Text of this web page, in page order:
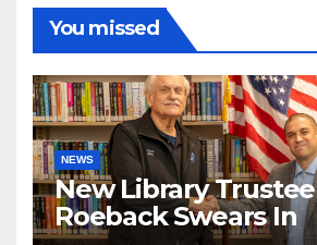
You missed
NEWS
New Library Trustee
Roeback Swears In